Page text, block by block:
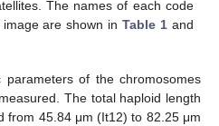
The names of each code
are shown inTable 1and
parameters of the chromosomes
The total haploid length
from 45.84 μm (It12) to 82.25 μm